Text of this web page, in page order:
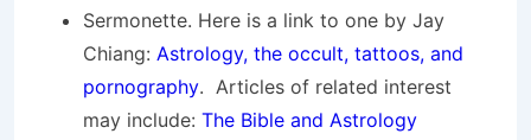
Sermonette. Here is a link to one by Jay
Chiang: Astrology, the occult, tattoos, and
pornography. Articles of related interest
may include: The Bible and Astrology